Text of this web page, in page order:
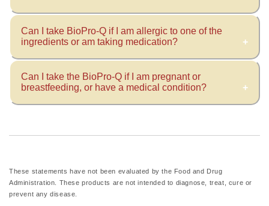
Bitter Melon
Tahitian Noni Fruit
Yes, we always recommend including various
supplements in your daily routine.
Can I take BioPro-Q if I am allergic to one of the
ingredients or am taking medication?
Always consult a healthcare physician prior to
beginning any new dietary supplement if you
Can I take the BioPro-Q if I am pregnant or
breastfeeding, or have a medical condition?
beginning any new dietary supplement while
medical condition.
These statements have not been evaluated by the Food and Drug
Administration. These products are not intended to diagnose, treat, cure or
prevent any disease.